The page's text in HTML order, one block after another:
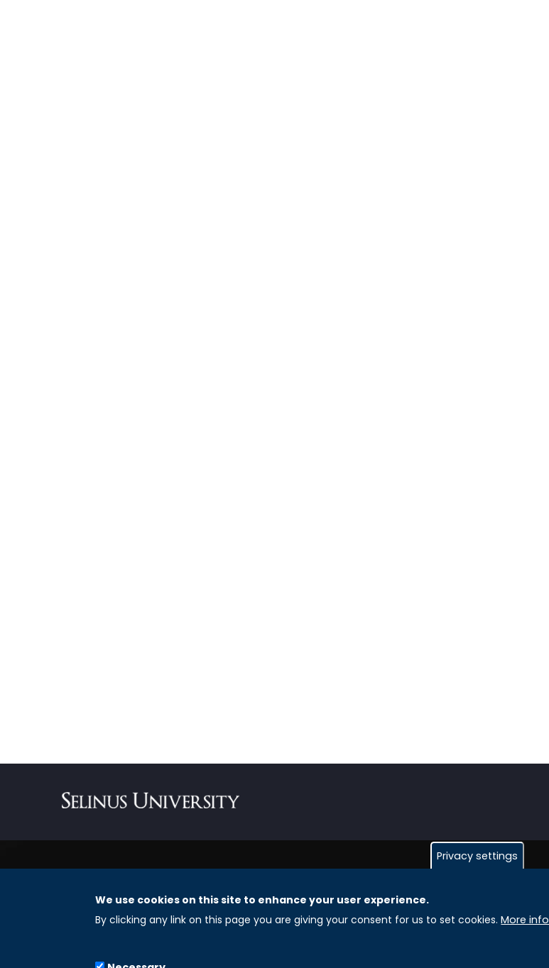
REGISTERED OFFICES GLOBAL LICENSEE COMPANIES
Privacy settings
We use cookies on this site to enhance your user experience.
By clicking any link on this page you are giving your consent for us to set cookies. More info